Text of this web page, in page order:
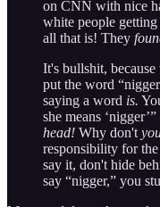
on CNN with nice
white people
all that is! They
It's bullshit,
put the word
saying a word is.
she means
head! Why don't
responsibility for
say it, don't hide
say “nigger,” you